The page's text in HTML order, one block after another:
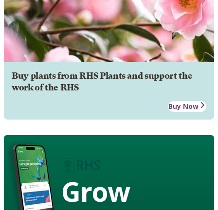
Buy plants from RHS Plants and support the
work of the RHS
Buy Now
Grow